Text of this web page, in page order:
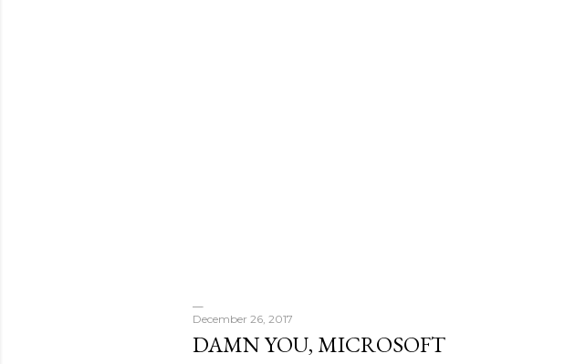
December 26, 2017
DAMN YOU, MICROSOFT